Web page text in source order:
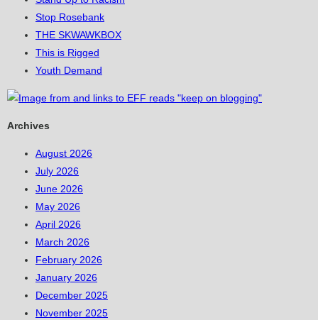
Stop Rosebank
THE SKWAWKBOX
This is Rigged
Youth Demand
Archives
August 2026
July 2026
June 2026
May 2026
April 2026
March 2026
February 2026
January 2026
December 2025
November 2025